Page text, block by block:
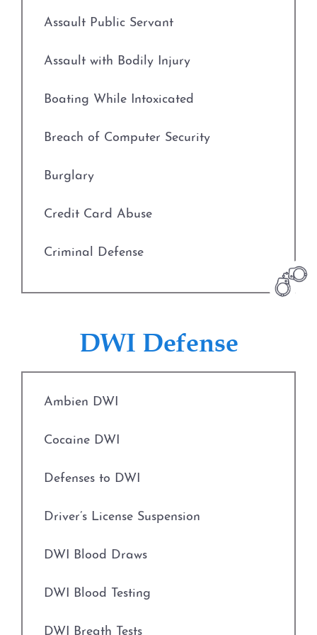
The DWI Process
Defenses to DWI
DWI Nondisclosure
DWI Penalties
The Costs of DWI in Texas
Win Your DWI
DWI Punishments
Assault Public Servant
Assault with Bodily Injury
Boating While Intoxicated
Breach of Computer Security
Burglary
Credit Card Abuse
Criminal Defense
Deadly Conduct
Engaging in Organized Criminal Activity
Evading Arrest
Expungements
Field Sobriety Tests
Grapevine Criminal Attorney
Identity Theft
DWI Defense
Ambien DWI
Cocaine DWI
Defenses to DWI
Driver’s License Suspension
DWI Blood Draws
DWI Blood Testing
DWI Breath Tests